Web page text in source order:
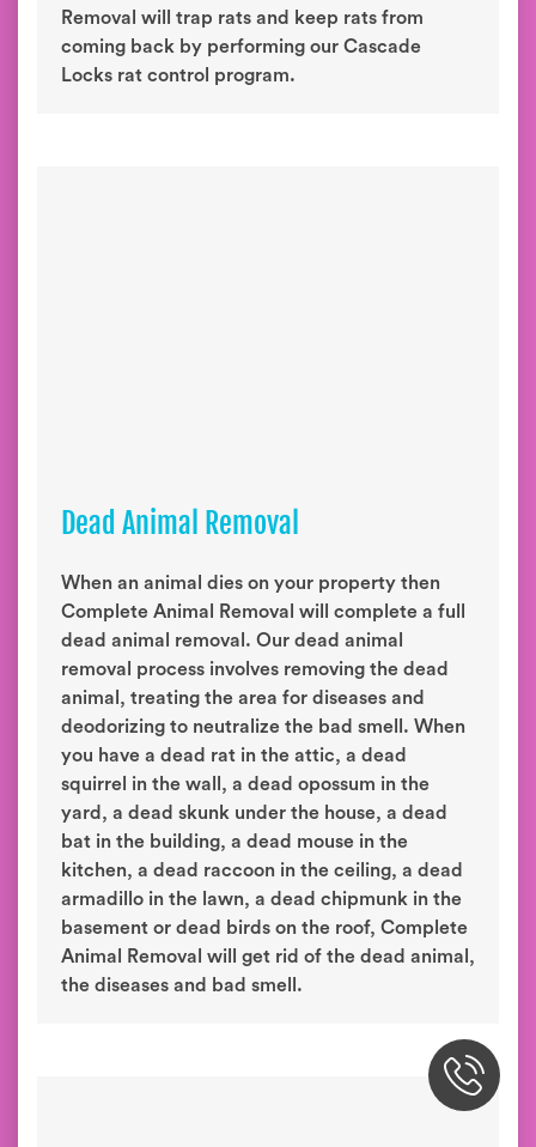
Removal will trap rats and keep rats from
coming back by performing our Cascade
Locks rat control program.
Dead Animal Removal
When an animal dies on your property then
Complete Animal Removal will complete a full
dead animal removal. Our dead animal
removal process involves removing the dead
animal, treating the area for diseases and
deodorizing to neutralize the bad smell. When
you have a dead rat in the attic, a dead
squirrel in the wall, a dead opossum in the
yard, a dead skunk under the house, a dead
bat in the building, a dead mouse in the
kitchen, a dead raccoon in the ceiling, a dead
armadillo in the lawn, a dead chipmunk in the
basement or dead birds on the roof, Complete
Animal Removal will get rid of the dead animal,
the diseases and bad smell.